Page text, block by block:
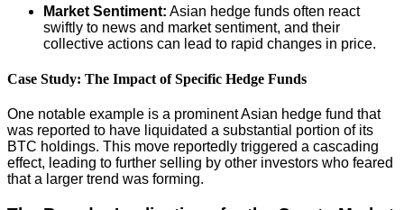
Market Sentiment: Asian hedge funds often react
swiftly to news and market sentiment, and their
collective actions can lead to rapid changes in price.
Case Study: The Impact of Specific Hedge Funds
One notable example is a prominent Asian hedge fund that
was reported to have liquidated a substantial portion of its
BTC holdings. This move reportedly triggered a cascading
effect, leading to further selling by other investors who feared
that a larger trend was forming.